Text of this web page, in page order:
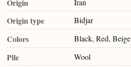
Origin Iran
Origin type Bidjar
Colors Black, Red, Beige
Pile Wool